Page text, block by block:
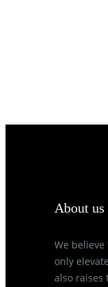
About us
We
only
also raises